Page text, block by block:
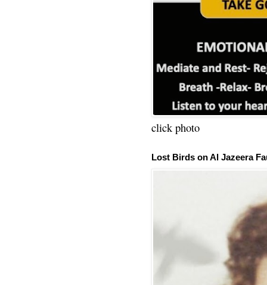
click photo
Lost Birds on Al Jazeera